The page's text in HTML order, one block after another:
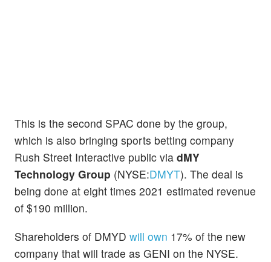
This is the second SPAC done by the group,
which is also bringing sports betting company
Rush Street Interactive public via dMY
Technology Group (NYSE:DMYT). The deal is
being done at eight times 2021 estimated revenue
of $190 million.
Shareholders of DMYD will own 17% of the new
company that will trade as GENI on the NYSE.